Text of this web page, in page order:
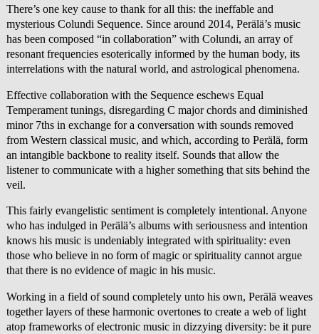
There’s one key cause to thank for all this: the ineffable and
mysterious Colundi Sequence. Since around 2014, Perälä’s music
has been composed “in collaboration” with Colundi, an array of
resonant frequencies esoterically informed by the human body, its
interrelations with the natural world, and astrological phenomena.
Effective collaboration with the Sequence eschews Equal
Temperament tunings, disregarding C major chords and diminished
minor 7ths in exchange for a conversation with sounds removed
from Western classical music, and which, according to Perälä, form
an intangible backbone to reality itself. Sounds that allow the
listener to communicate with a higher something that sits behind the
veil.
This fairly evangelistic sentiment is completely intentional. Anyone
who has indulged in Perälä’s albums with seriousness and intention
knows his music is undeniably integrated with spirituality: even
those who believe in no form of magic or spirituality cannot argue
that there is no evidence of magic in his music.
Working in a field of sound completely unto his own, Perälä weaves
together layers of these harmonic overtones to create a web of light
atop frameworks of electronic music in dizzying diversity: be it pure